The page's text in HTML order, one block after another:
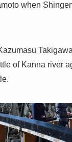
when
of Kanna river